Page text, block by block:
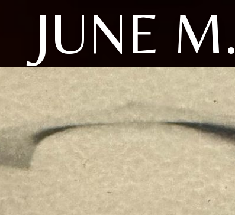
JUNE M.